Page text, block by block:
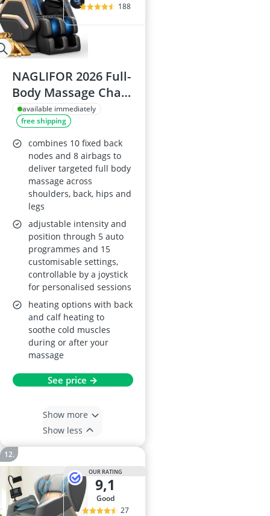
188
NAGLIFOR 2026 Full-
Body Massage Chair,
14 Rollers, Back &
Leg Heating, 8
Airbags, Mobile
Controller,
Bluetooth Speaker
available immediately
free shipping
combines 10 fixed back
nodes and 8 airbags to
deliver targeted full body
massage across
shoulders, back, hips and
legs
adjustable intensity and
position through 5 auto
programmes and 15
customisable settings,
controllable by a joystick
for personalised sessions
heating options with back
and calf heating to
soothe cold muscles
during or after your
massage
See price →
Show more
Show less
OUR RATING
9,1
good
27